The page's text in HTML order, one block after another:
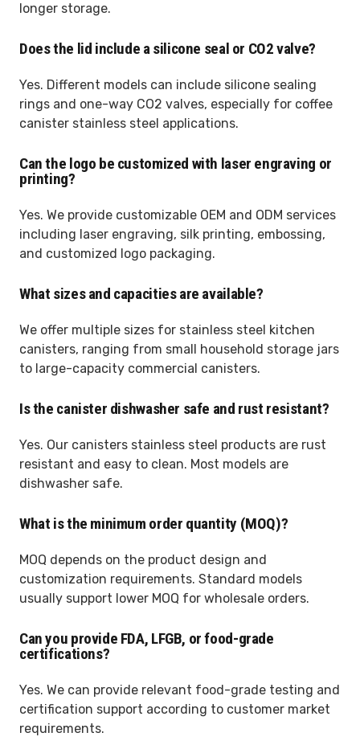
longer storage.
Does the lid include a silicone seal or CO2 valve?
Yes. Different models can include silicone sealing
rings and one-way CO2 valves, especially for coffee
canister stainless steel applications.
Can the logo be customized with laser engraving or
printing?
Yes. We provide customizable OEM and ODM services
including laser engraving, silk printing, embossing,
and customized logo packaging.
What sizes and capacities are available?
We offer multiple sizes for stainless steel kitchen
canisters, ranging from small household storage jars
to large-capacity commercial canisters.
Is the canister dishwasher safe and rust resistant?
Yes. Our canisters stainless steel products are rust
resistant and easy to clean. Most models are
dishwasher safe.
What is the minimum order quantity (MOQ)?
MOQ depends on the product design and
customization requirements. Standard models
usually support lower MOQ for wholesale orders.
Can you provide FDA, LFGB, or food-grade
certifications?
Yes. We can provide relevant food-grade testing and
certification support according to customer market
requirements.